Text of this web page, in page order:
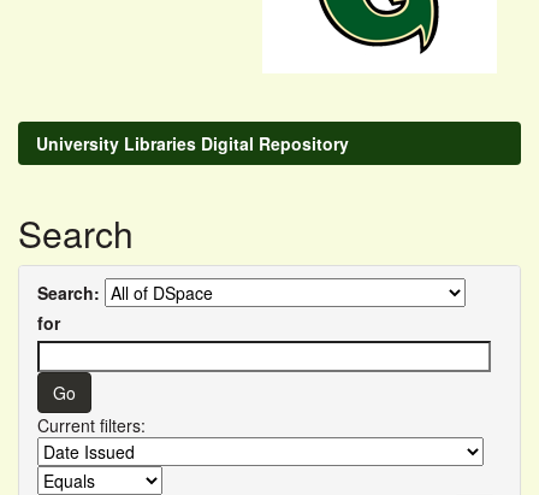
University Libraries Digital Repository
Search
Search:
for
Current filters: